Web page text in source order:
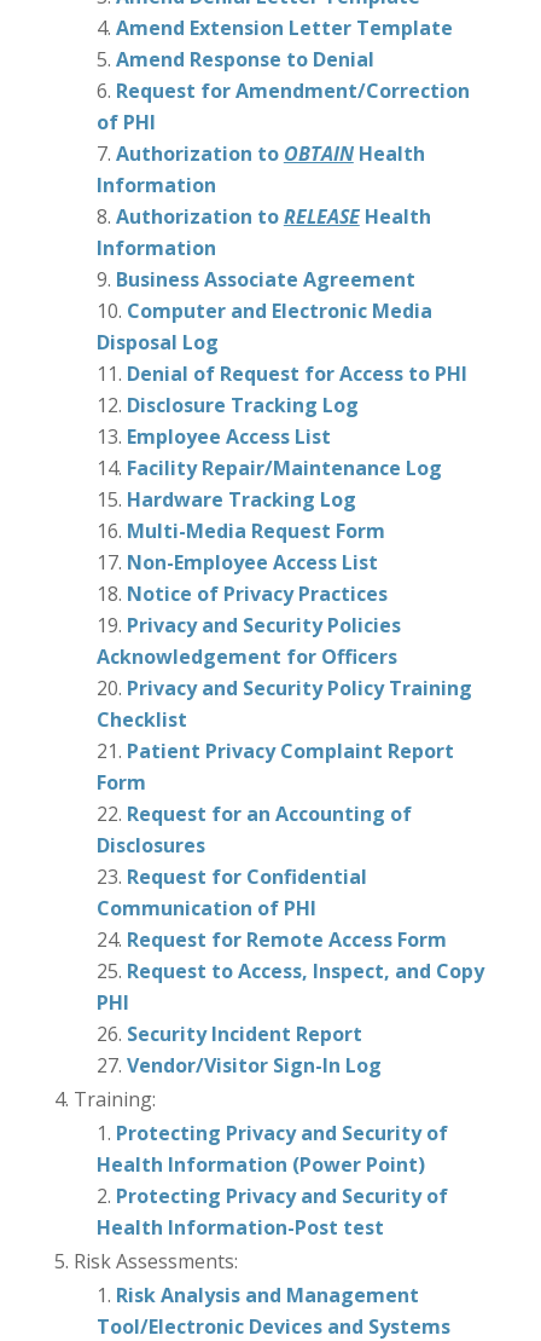
Amend Extension Letter Template
Amend Response to Denial
Request for Amendment/Correction
of PHI
Authorization to OBTAIN Health
Information
Authorization toRELEASEHealth
Information
Business Associate Agreement
Computer and Electronic Media
Disposal Log
Denial of Request for Access to PHI
Disclosure Tracking Log
Employee Access List
Facility Repair/Maintenance Log
Hardware Tracking Log
Multi-Media Request Form
Non-Employee Access List
Notice of Privacy Practices
Privacy and Security Policies
Acknowledgement for Officers
Privacy and Security Policy Training
Checklist
Patient Privacy Complaint Report
Form
Request for an Accounting of
Disclosures
Request for Confidential
Communication of PHI
Request for Remote Access Form
Request to Access, Inspect, and Copy
PHI
Security Incident Report
Vendor/Visitor Sign-In Log
Training:
Protecting Privacy and Security of
Health Information (Power Point)
Protecting Privacy and Security of
Health Information-Post test
Risk Assessments:
Risk Analysis and Management
Tool/Electronic Devices and Systems